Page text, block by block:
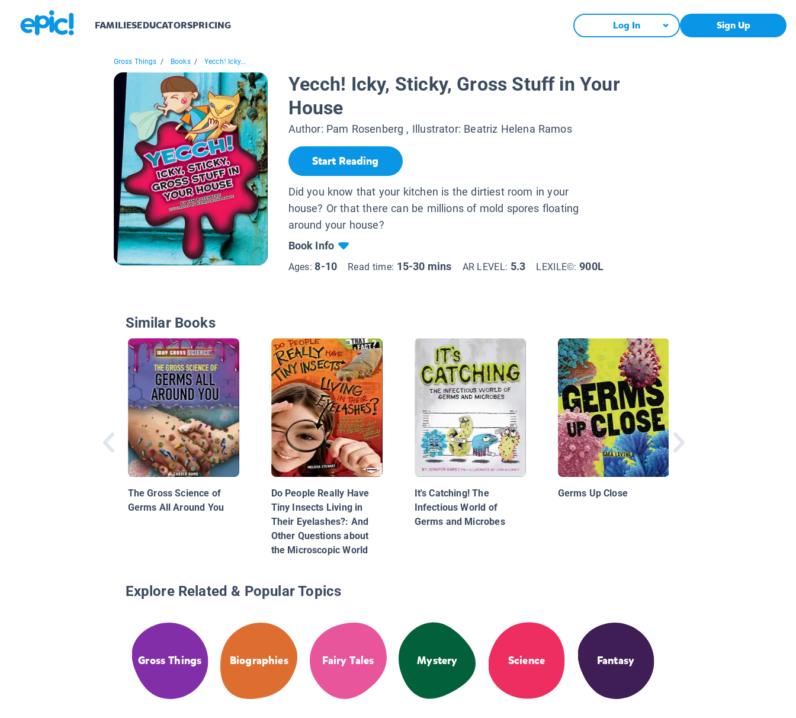
FAMILIESEDUCATORSPRICING Log In Sign Up
Gross Things / Books / Yecch! Icky...
Yecch! Icky, Sticky, Gross Stuff in Your
House
Author: Pam Rosenberg , Illustrator: Beatriz Helena Ramos
Start Reading
Did you know that your kitchen is the dirtiest room in your
house? Or that there can be millions of mold spores floating
around your house?
Book Info
Ages:8-10 Read time: 15-30 mins AR LEVEL: 5.3 LEXILE©:900L
Similar Books
The Gross Science of
Germs All Around You
Do People Really Have
Tiny Insects Living in
Their Eyelashes?: And
Other Questions about
the Microscopic World
It's Catching! The
Infectious World of
Germs and Microbes
Germs Up Close
Explore Related & Popular Topics
Gross Things Biographies Fairy Tales Mystery Science Fantasy